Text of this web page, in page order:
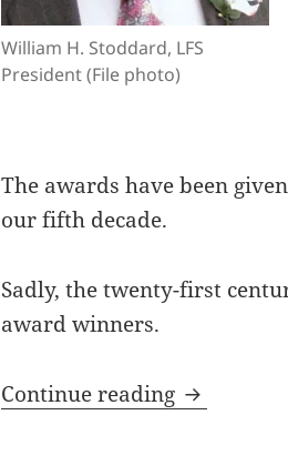
William H. Stoddard, LFS
President (File photo)
The awards have been
our fifth decade.
Sadly, the twenty-first
award winners.
Continue reading Cycles of